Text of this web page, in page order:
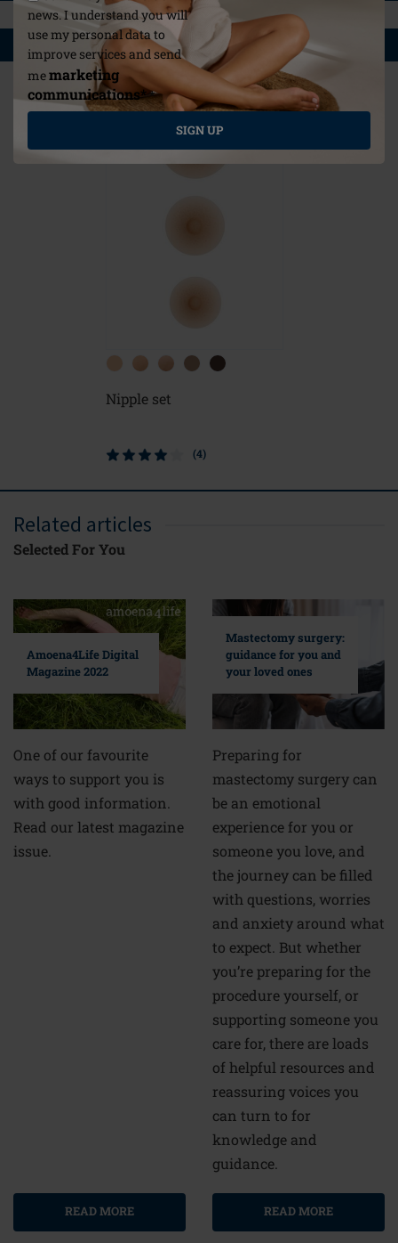
news. I understand you will
use my personal data to
improve services and send
memarketing
communications**
SIGN UP
YOU MAY ALSO LIKE
Nipple set
(4)
Related articles
Selected For You
Amoena4Life Digital
Magazine 2022
One of our favourite
ways to support you is
with good information.
Read our latest magazine
issue.
READ MORE
Mastectomy surgery:
guidance for you and
your loved ones
Preparing for
mastectomy surgery can
be an emotional
experience for you or
someone you love, and
the journey can be filled
with questions, worries
and anxiety around what
to expect. But whether
you’re preparing for the
procedure yourself, or
supporting someone you
care for, there are loads
of helpful resources and
reassuring voices you
can turn to for
knowledge and
guidance.
READ MORE